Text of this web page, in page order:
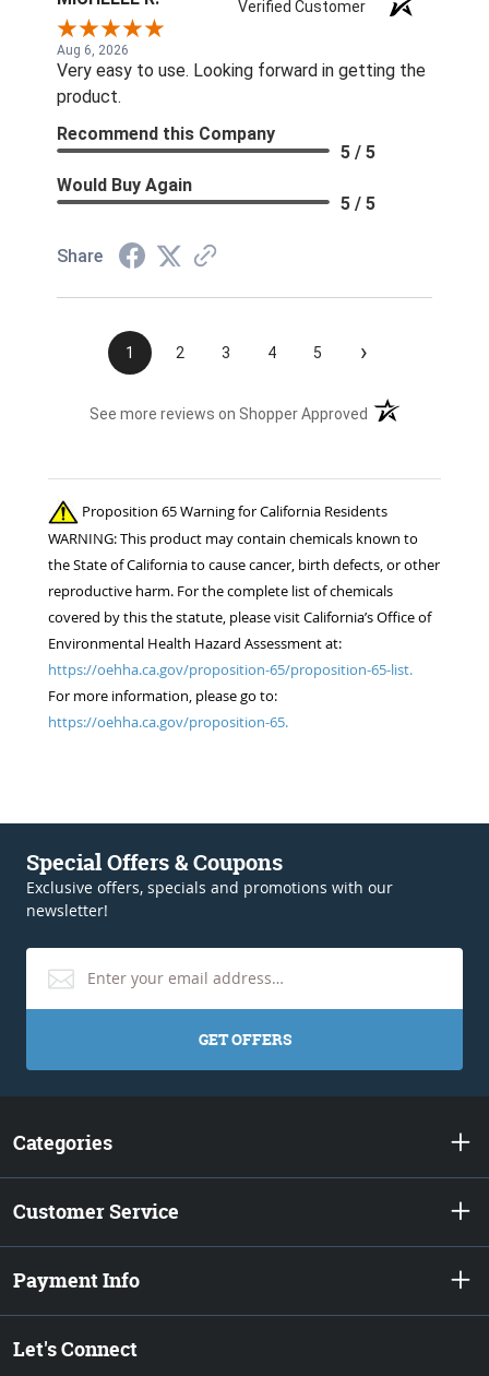
Verified Customer
Aug 6, 2026
Very easy to use. Looking forward in getting the
product.
Recommend this Company
5 / 5
Would Buy Again
5 / 5
Share
1 2 3 4 5 ›
See more reviews on Shopper Approved (opens in a new
Proposition 65 Warning for California Residents
WARNING: This product may contain chemicals known to
the State of California to cause cancer, birth defects, or other
reproductive harm. For the complete list of chemicals
covered by this the statute, please visit California’s Office of
Environmental Health Hazard Assessment at:
https://oehha.ca.gov/proposition-65/proposition-65-list.
For more information, please go to:
https://oehha.ca.gov/proposition-65.
Special Offers & Coupons
Exclusive offers, specials and promotions with our
newsletter!
GET OFFERS
Categories
Customer Service
Payment Info
Let's Connect